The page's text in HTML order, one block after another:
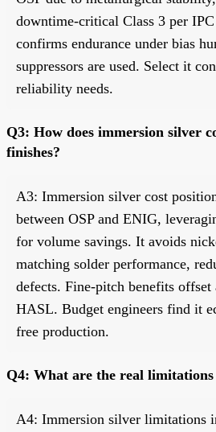
downtime-critical Class 3 per
confirms endurance under bias
suppressors are used. Select it
reliability needs.
Q3: How does immersion silver
finishes?
A3: Immersion silver cost
between OSP and ENIG,
for volume savings. It avoids
matching solder performance,
defects. Fine-pitch benefits
HASL. Budget engineers find it
free production.
Q4: What are the real
A4: Immersion silver limitations